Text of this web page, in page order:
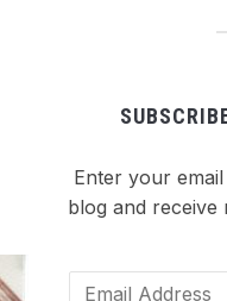
Enter your
blog and
Email